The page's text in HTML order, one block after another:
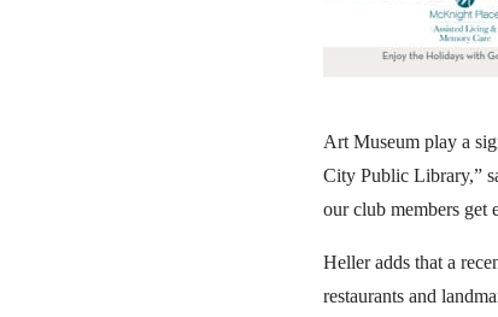
Art Museum play a
City Public Library,”
our club members get
Heller adds that a
restaurants and